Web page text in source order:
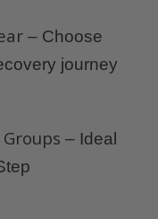
– Choose
journey
– Ideal